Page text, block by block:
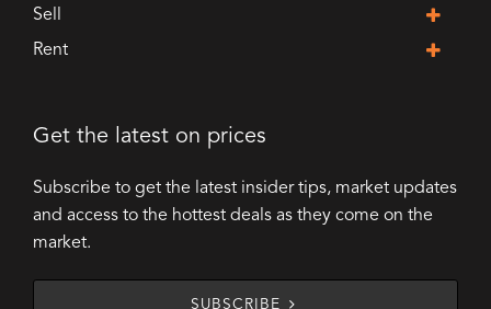
Sell
Rent
Get the latest on prices
Subscribe to get the latest insider tips, market updates
and access to the hottest deals as they come on the
market.
SUBSCRIBE